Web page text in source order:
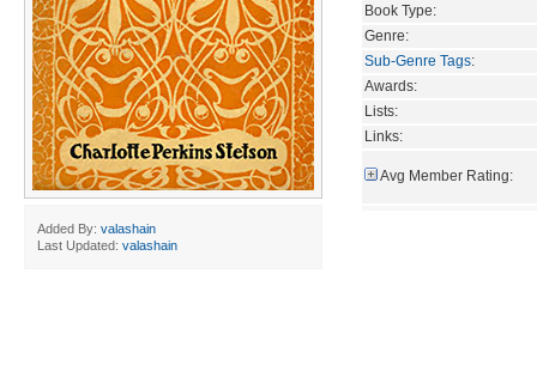
Added By: valashain
Last Updated: valashain
Book Type:
Genre:
Sub-Genre Tags:
Awards:
Lists:
Links:
Avg Member Rating: